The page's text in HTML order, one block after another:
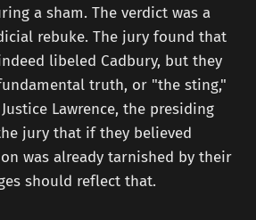
a sham. The verdict was a
rebuke. The jury found that
libeled Cadbury, but they
truth, or "the sting,"
Lawrence, the presiding
jury that if they believed
was already tarnished by their
should reflect that.